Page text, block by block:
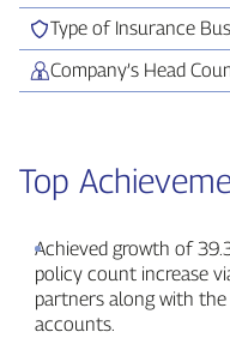
Type of Insurance
Company’s Head
Top
Achieved growth of
policy count increase
partners along with the
accounts.